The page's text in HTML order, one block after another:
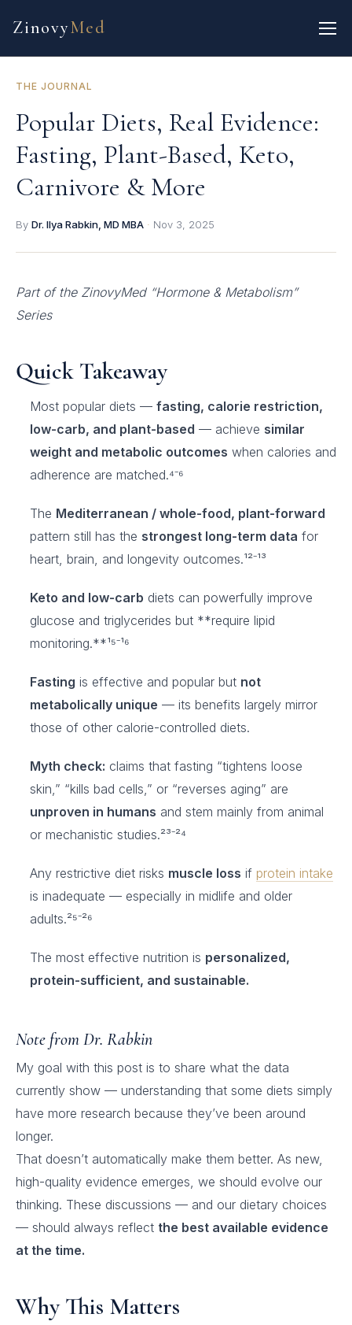
ZinovyMed
THE JOURNAL
Popular Diets, Real Evidence:
Fasting, Plant-Based, Keto,
Carnivore & More
By Dr. Ilya Rabkin, MD MBA · Nov 3, 2025
Part of the ZinovyMed “Hormone & Metabolism”
Series
Quick Takeaway
Most popular diets — fasting, calorie restriction,
low-carb, and plant-based — achieve similar
weight and metabolic outcomes when calories and
adherence are matched.⁴⁻⁶
The Mediterranean / whole-food, plant-forward
pattern still has the strongest long-term data for
heart, brain, and longevity outcomes.¹²⁻¹³
Keto and low-carb diets can powerfully improve
glucose and triglycerides but **require lipid
monitoring.**¹⁵⁻¹⁶
Fasting is effective and popular but not
metabolically unique — its benefits largely mirror
those of other calorie-controlled diets.
Myth check: claims that fasting “tightens loose
skin,” “kills bad cells,” or “reverses aging” are
unproven in humans and stem mainly from animal
or mechanistic studies.²³⁻²⁴
Any restrictive diet risks muscle loss if protein intake
is inadequate — especially in midlife and older
adults.²⁵⁻²⁶
The most effective nutrition is personalized,
protein-sufficient, and sustainable.
Note from Dr. Rabkin
My goal with this post is to share what the data
currently show — understanding that some diets simply
have more research because they’ve been around
longer.
That doesn’t automatically make them better. As new,
high-quality evidence emerges, we should evolve our
thinking. These discussions — and our dietary choices
— should always reflect the best available evidence
at the time.
Why This Matters